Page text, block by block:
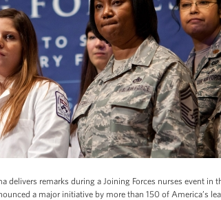
delivers remarks during a Joining Forces nurses event
a major initiative by more than 150 of